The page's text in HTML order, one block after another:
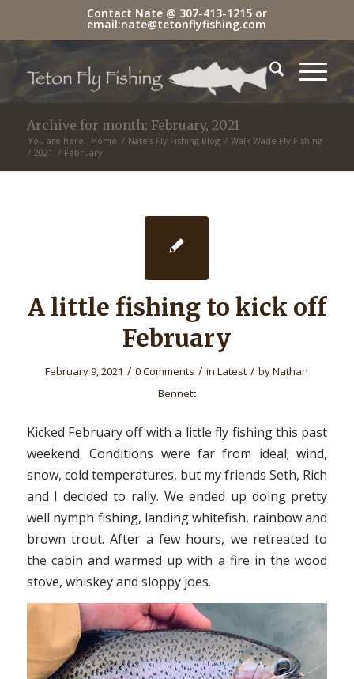
Contact Nate @ 307-413-1215or
email:nate@tetonflyfishing.com
Archive for month: February, 2021
You are here: Home / Nate’s Fly Fishing Blog / Walk Wade Fly Fishing
/ 2021 / February
A little fishing to kick off
February
February 9, 2021 / 0 Comments / inLatest / byNathan
Bennett
Kicked February off with a little fly fishing this past
weekend. Conditions were far from ideal; wind,
snow, cold temperatures, but my friends Seth, Rich
and I decided to rally. We ended up doing pretty
well nymph fishing, landing whitefish, rainbow and
brown trout. After a few hours, we retreated to
the cabin and warmed up with a fire in the wood
stove, whiskey and sloppy joes.